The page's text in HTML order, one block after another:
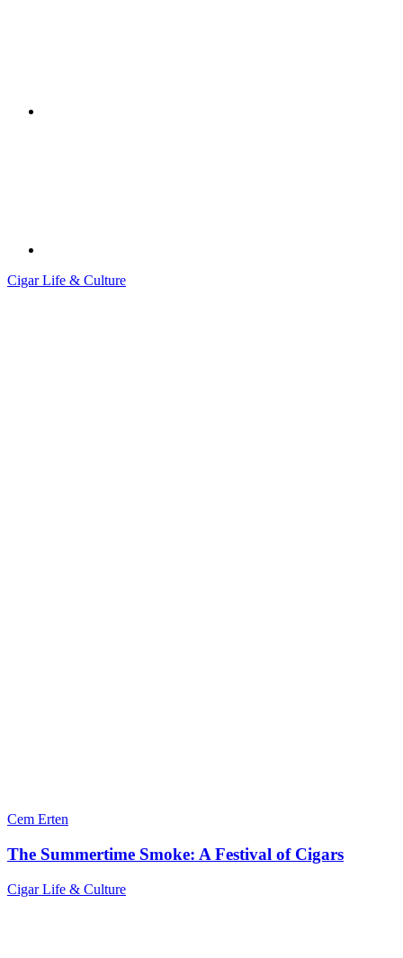
Cigar Life & Culture
Cem Erten
The Summertime Smoke: A Festival of Cigars
Cigar Life & Culture